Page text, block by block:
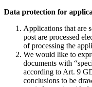
Data protection for
Applications that are
post are processed
of processing the
We would like to
documents with
according to Art. 9
conclusions to be